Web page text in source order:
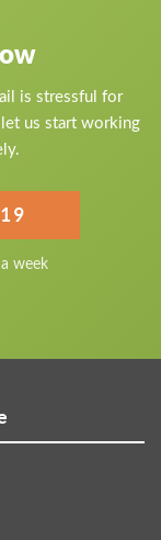
is stressful for
us start working
week